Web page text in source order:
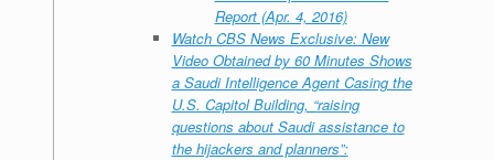
Report (Apr. 4, 2016)
Watch CBS News Exclusive: New
Video Obtained by 60 Minutes Shows
a Saudi Intelligence Agent Casing the
U.S. Capitol Building, “raising
questions about Saudi assistance to
the hijackers and planners”: